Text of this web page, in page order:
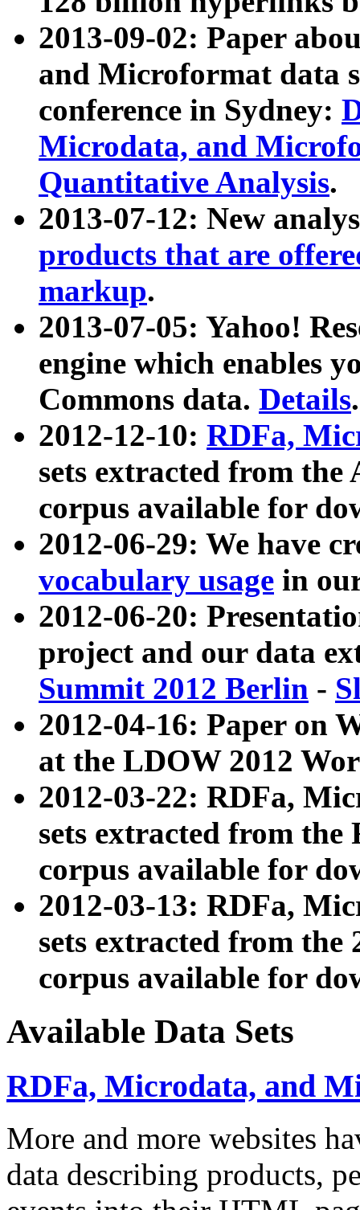
2013-09-02: Paper
and Microformat data
conference in Sydney:
Microdata, and
Quantitative Analysis.
2013-07-12: New
products that are
markup.
2013-07-05: Yahoo!
engine which enables
Commons data. Details.
2012-12-10: RDFa,
sets extracted from
corpus available for
2012-06-29: We have
vocabulary usage in
2012-06-20:
project and our data
Summit 2012 Berlin -
2012-04-16: Paper on
at the LDOW 2012
2012-03-22: RDFa,
sets extracted from
corpus available for
2012-03-13: RDFa,
sets extracted from the
corpus available for
Available Data Sets
RDFa, Microdata, and
More and more websites
data describing products,